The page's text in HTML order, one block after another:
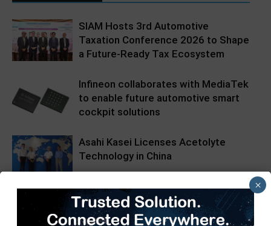
SIAM Hosts 3rd Automotive
Taxation Conference 2026 to Shape
a Future-Ready Tax Ecosystem
Infineon collaborates with MediaTek
to enable future automotive smart
cockpit solutions
Asahi Kasei Licenses Acetolyte
Technology in China
×